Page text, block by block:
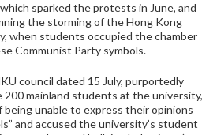
sparked the protests in June, and
the storming of the Hong Kong
when students occupied the chamber
Communist Party symbols.
council dated 15 July, purportedly
200 mainland students at the university,
being unable to express their opinions
and accused the university’s student